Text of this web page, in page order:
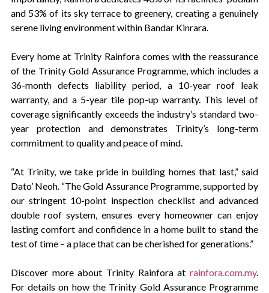
and 53% of its sky terrace to greenery, creating a genuinely
serene living environment within Bandar Kinrara.
Every home at Trinity Rainfora comes with the reassurance
of the Trinity Gold Assurance Programme, which includes a
36-month defects liability period, a 10-year roof leak
warranty, and a 5-year tile pop-up warranty. This level of
coverage significantly exceeds the industry’s standard two-
year protection and demonstrates Trinity’s long-term
commitment to quality and peace of mind.
“At Trinity, we take pride in building homes that last,” said
Dato’ Neoh. “The Gold Assurance Programme, supported by
our stringent 10-point inspection checklist and advanced
double roof system, ensures every homeowner can enjoy
lasting comfort and confidence in a home built to stand the
test of time – a place that can be cherished for generations.”
Discover more about Trinity Rainfora atrainfora.com.my.
For details on how the Trinity Gold Assurance Programme